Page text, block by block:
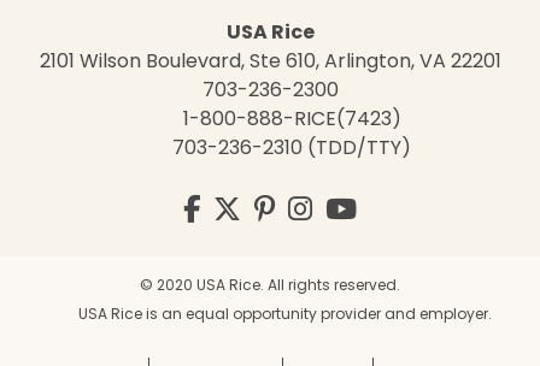
USA Rice
2101 Wilson Boulevard, Ste 610, Arlington, VA 22201
703-236-2300
1-800-888-RICE(7423)
703-236-2310 (TDD/TTY)
Visit
us
Facebook
Twitter
Pinterest
Instagram
YouTube
© 2020 USA Rice. All rights reserved.
USA Rice is an equal opportunity provider and employer.